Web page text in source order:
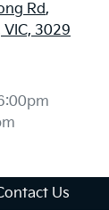
Rd,
3029
Us